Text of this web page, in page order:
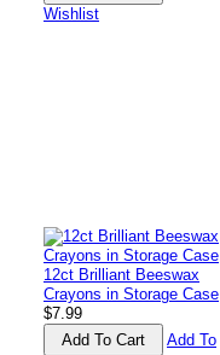
Wishlist
12ct Brilliant Beeswax
Crayons in Storage Case
$7.99
Add To